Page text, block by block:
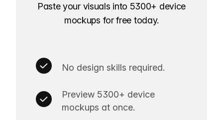
Paste your visuals into 5300+ device
mockups for free today.
No design skills required.
Preview 5300+ device
mockups at once.